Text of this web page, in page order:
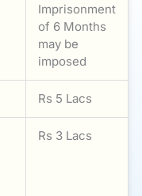
Imprisonment
of 6 Months
may be
imposed
Rs 5 Lacs
Rs 3 Lacs